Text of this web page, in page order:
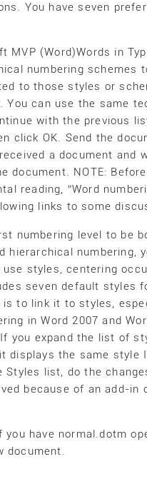
You have seven
MVP (Word)Words in
numbering schemes
to those styles or
You can use the same
with the previous
click OK. Send the
a document and
document. NOTE:
reading, “Word
links to some
numbering level to be
hierarchical numbering,
styles, centering
seven default styles
to link it to styles,
in Word 2007 and
you expand the list of
displays the same
list, do the
because of an add-in
have normal.dotm
document.